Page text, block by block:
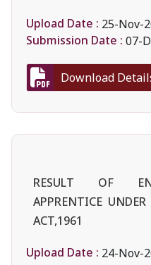
Upload Date : 25-Nov-
Submission Date : 07-
Download
RESULT OF
APPRENTICE
ACT,1961
Upload Date : 24-Nov-